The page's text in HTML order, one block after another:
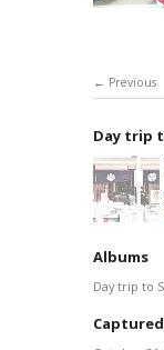
Previous
Day trip
Albums
Day trip to
Captured